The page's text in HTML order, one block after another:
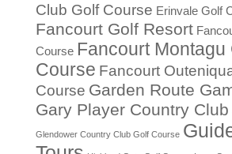
Club Golf Course Erinvale Golf
Fancourt Golf Resort
Course Fancourt Montagu
Course Fancourt
Course Garden Route
Gary Player Country Club
Glendower Country Club Golf Course